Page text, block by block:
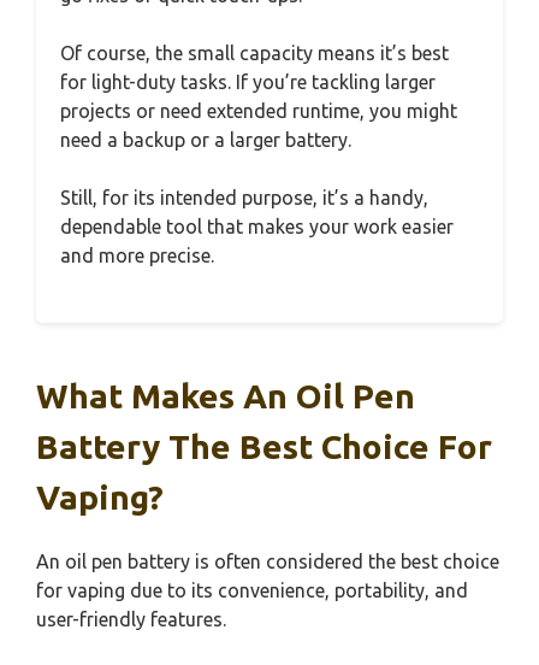
Of course, the small capacity means it’s best
for light-duty tasks. If you’re tackling larger
projects or need extended runtime, you might
need a backup or a larger battery.
Still, for its intended purpose, it’s a handy,
dependable tool that makes your work easier
and more precise.
What Makes An Oil Pen
Battery The Best Choice For
Vaping?
An oil pen battery is often considered the best choice
for vaping due to its convenience, portability, and
user-friendly features.